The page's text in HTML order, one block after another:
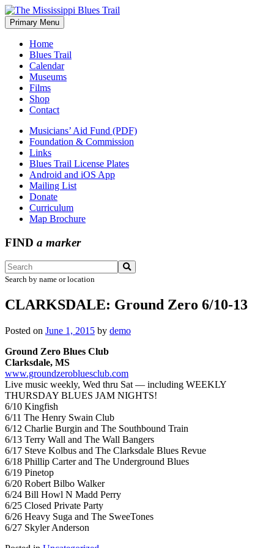
Skip
to
content
The Mississippi Blues Trail
Primary Menu
Home
Blues Trail
Calendar
Museums
Films
Shop
Contact
Musicians’ Aid Fund (PDF)
Foundation & Commission
Links
Blues Trail License Plates
Android and iOS App
Mailing List
Donate
Curriculum
Map Brochure
FIND a marker
Search by name or location
CLARKSDALE: Ground Zero 6/10-13
Posted on June 1, 2015 by demo
Ground Zero Blues Club
Clarksdale, MS
www.groundzerobluesclub.com
Live music weekly, Wed thru Sat — including WEEKLY
THURSDAY BLUES JAM NIGHTS!
6/10 Kingfish
6/11 The Henry Swain Club
6/12 Charlie Burgin and The Southbound Train
6/13 Terry Wall and The Wall Bangers
6/17 Steve Kolbus and The Clarksdale Blues Revue
6/18 Phillip Carter and The Underground Blues
6/19 Pinetop
6/20 Robert Bilbo Walker
6/24 Bill Howl N Madd Perry
6/25 Closed Private Party
6/26 Heavy Suga and The SweeTones
6/27 Skyler Anderson